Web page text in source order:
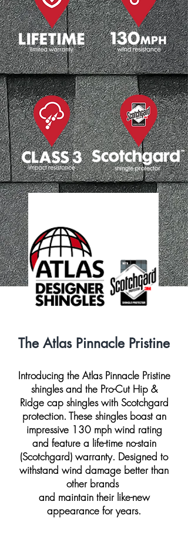
The Atlas Pinnacle Pristine
Introducing the Atlas Pinnacle Pristine
shingles and the Pro-Cut Hip &
Ridge cap shingles with Scotchgard
protection. These shingles boast an
impressive 130 mph wind rating
and feature a life-time no-stain
(Scotchgard) warranty. Designed to
withstand wind damage better than
other brands
and maintain their like-new
appearance for years.